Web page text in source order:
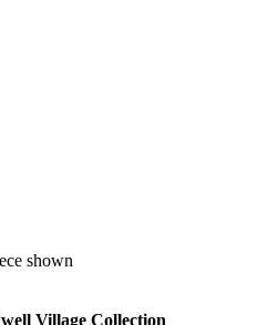
shown
Village Collection